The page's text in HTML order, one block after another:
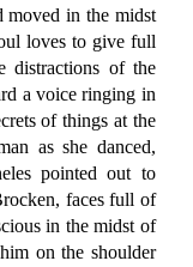
moved in the midst
loves to give full
distractions of the
a voice ringing in
of things at the
as she danced,
pointed out to
faces full of
in the midst of
on the shoulder